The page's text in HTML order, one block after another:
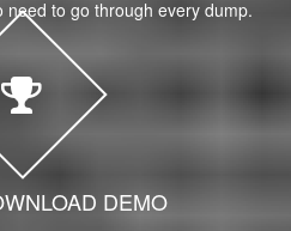
to go through every dump.
DEMO